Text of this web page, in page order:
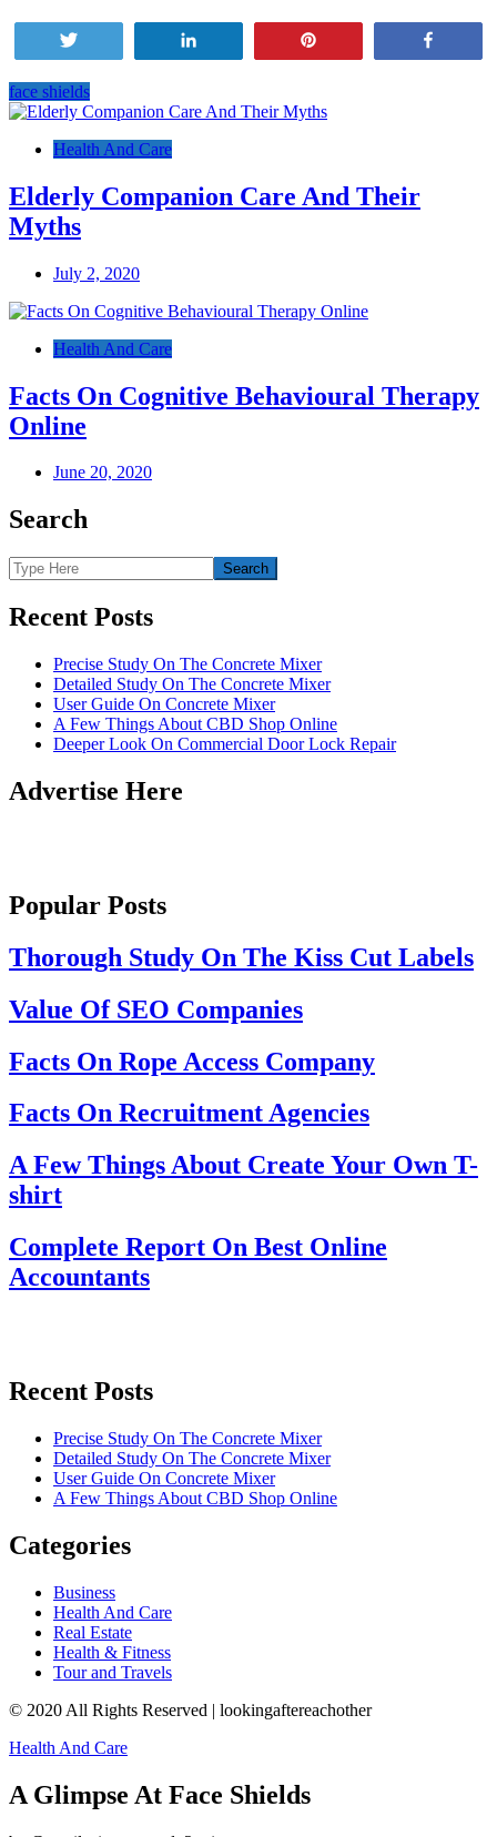
face shields
Post
navigation
Health And Care
Elderly Companion Care And Their
Myths
July 2, 2020
Health And Care
Facts On Cognitive Behavioural Therapy
Online
June 20, 2020
Search
Recent Posts
Precise Study On The Concrete Mixer
Detailed Study On The Concrete Mixer
User Guide On Concrete Mixer
A Few Things About CBD Shop Online
Deeper Look On Commercial Door Lock Repair
Advertise Here
Popular Posts
Thorough Study On The Kiss Cut Labels
Value Of SEO Companies
Facts On Rope Access Company
Facts On Recruitment Agencies
A Few Things About Create Your Own T-
shirt
Complete Report On Best Online
Accountants
Recent Posts
Precise Study On The Concrete Mixer
Detailed Study On The Concrete Mixer
User Guide On Concrete Mixer
A Few Things About CBD Shop Online
Categories
Business
Health And Care
Real Estate
Health & Fitness
Tour and Travels
© 2020 All Rights Reserved | lookingaftereachother
Health And Care
A Glimpse At Face Shields